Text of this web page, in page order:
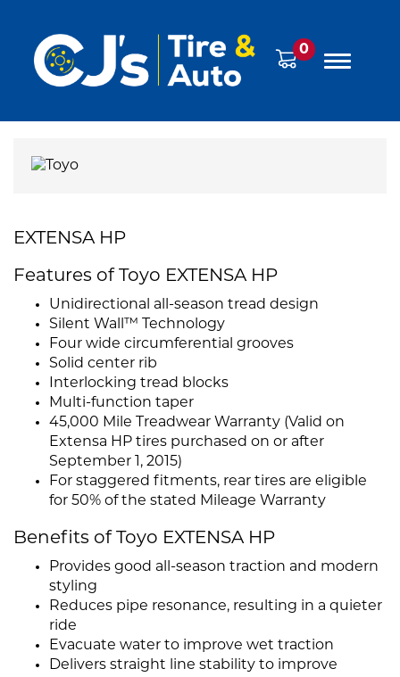
0
EXTENSA HP
Features of Toyo EXTENSA HP
Unidirectional all-season tread design
Silent Wall™ Technology
Four wide circumferential grooves
Solid center rib
Interlocking tread blocks
Multi-function taper
45,000 Mile Treadwear Warranty (Valid on
Extensa HP tires purchased on or after
September 1, 2015)
For staggered fitments, rear tires are eligible
for 50% of the stated Mileage Warranty
Benefits of Toyo EXTENSA HP
Provides good all-season traction and modern
styling
Reduces pipe resonance, resulting in a quieter
ride
Evacuate water to improve wet traction
Delivers straight line stability to improve